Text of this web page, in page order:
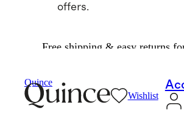
offers.
Free shipping & easy returns
Quince
Wishlist